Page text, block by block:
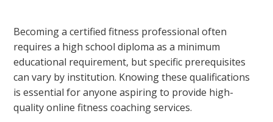
Becoming a certified fitness professional often
requires a high school diploma as a minimum
educational requirement, but specific prerequisites
can vary by institution. Knowing these qualifications
is essential for anyone aspiring to provide high-
quality online fitness coaching services.